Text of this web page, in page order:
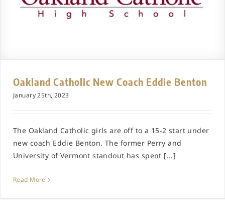
Oakland Catholic New Coach Eddie Benton
January 25th, 2023
The Oakland Catholic girls are off to a 15-2 start under
new coach Eddie Benton. The former Perry and
University of Vermont standout has spent [...]
Read More